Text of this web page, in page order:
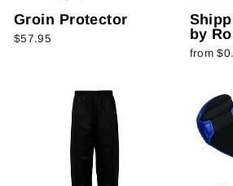
Groin Protector
$57.95
by
from